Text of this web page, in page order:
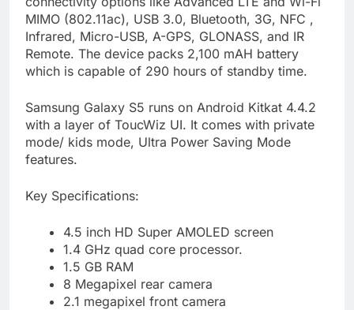
MIMO (802.11ac), USB 3.0, Bluetooth, 3G, NFC ,
Infrared, Micro-USB, A-GPS, GLONASS, and IR
Remote. The device packs 2,100 mAH battery
which is capable of 290 hours of standby time.
Samsung Galaxy S5 runs on Android Kitkat 4.4.2
with a layer of ToucWiz UI. It comes with private
mode/ kids mode, Ultra Power Saving Mode
features.
Key Specifications:
4.5 inch HD Super AMOLED screen
1.4 GHz quad core processor.
1.5 GB RAM
8 Megapixel rear camera
2.1 megapixel front camera